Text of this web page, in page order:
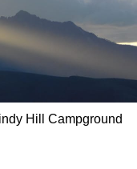
Hill Campground